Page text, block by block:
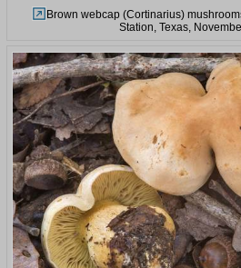
Brown webcap (Cortinarius)
Station, Texas,